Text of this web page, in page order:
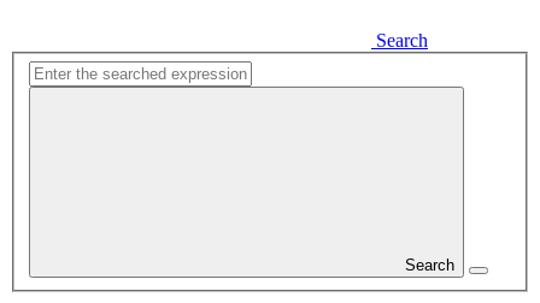
Search
Search